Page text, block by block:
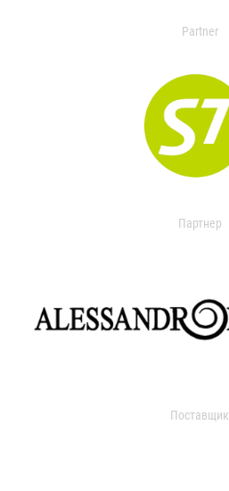
Partner
Партнер
Поставщик